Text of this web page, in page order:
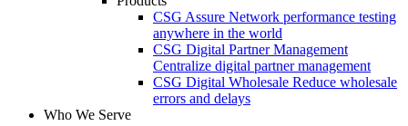
CSG Assure Network performance testing
anywhere in the world
CSG Digital Partner Management
Centralize digital partner management
CSG Digital Wholesale Reduce wholesale
errors and delays
Who We Serve